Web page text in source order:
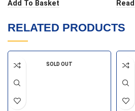
Add To Basket
RELATED PRODUCTS
SOLD OUT